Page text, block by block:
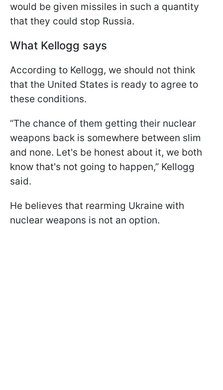
would be given missiles in such a quantity
that they could stop Russia.
What Kellogg says
According to Kellogg, we should not think
that the United States is ready to agree to
these conditions.
“The chance of them getting their nuclear
weapons back is somewhere between slim
and none. Let's be honest about it, we both
know that's not going to happen,” Kellogg
said.
He believes that rearming Ukraine with
nuclear weapons is not an option.